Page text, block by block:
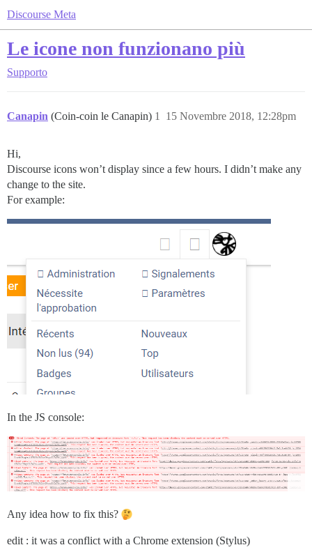
Discourse Meta
Le icone non funzionano più
Supporto
Canapin (Coin-coin le Canapin) 15 Novembre 2018, 12:28pm
1
Hi,
Discourse icons won’t display since a few hours. I didn’t make any
change to the site.
For example:
In the JS console:
Any idea how to fix this?
edit : it was a conflict with a Chrome extension (Stylus)